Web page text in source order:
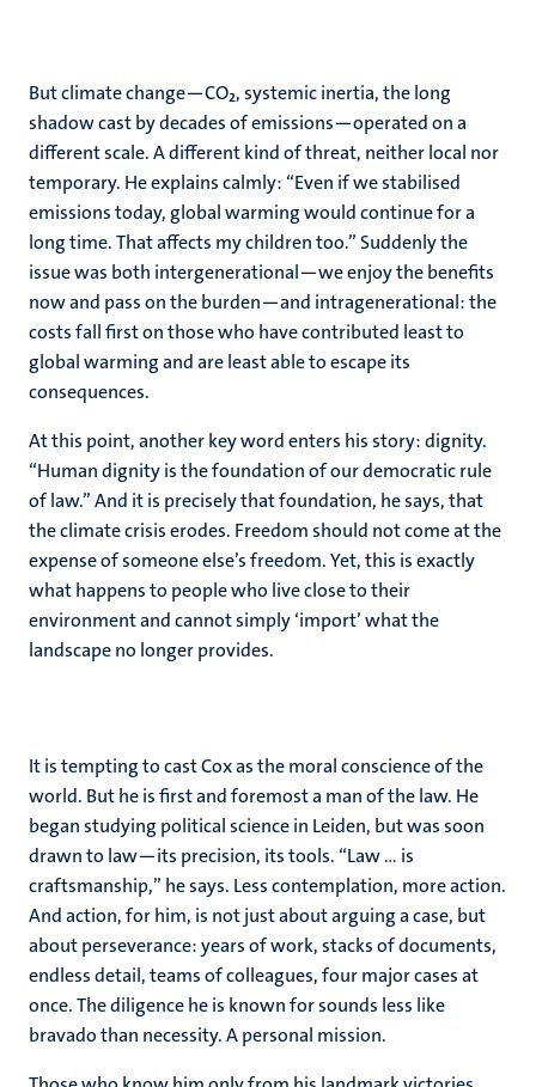
But climate change—CO₂, systemic inertia, the long
shadow cast by decades of emissions—operated on a
different scale. A different kind of threat, neither local nor
temporary. He explains calmly: “Even if we stabilised
emissions today, global warming would continue for a
long time. That affects my children too.” Suddenly the
issue was both intergenerational—we enjoy the benefits
now and pass on the burden—and intragenerational: the
costs fall first on those who have contributed least to
global warming and are least able to escape its
consequences.
At this point, another key word enters his story: dignity.
“Human dignity is the foundation of our democratic rule
of law.” And it is precisely that foundation, he says, that
the climate crisis erodes. Freedom should not come at the
expense of someone else’s freedom. Yet, this is exactly
what happens to people who live close to their
environment and cannot simply ‘import’ what the
landscape no longer provides.
It is tempting to cast Cox as the moral conscience of the
world. But he is first and foremost a man of the law. He
began studying political science in Leiden, but was soon
drawn to law—its precision, its tools. “Law … is
craftsmanship,” he says. Less contemplation, more action.
And action, for him, is not just about arguing a case, but
about perseverance: years of work, stacks of documents,
endless detail, teams of colleagues, four major cases at
once. The diligence he is known for sounds less like
bravado than necessity. A personal mission.